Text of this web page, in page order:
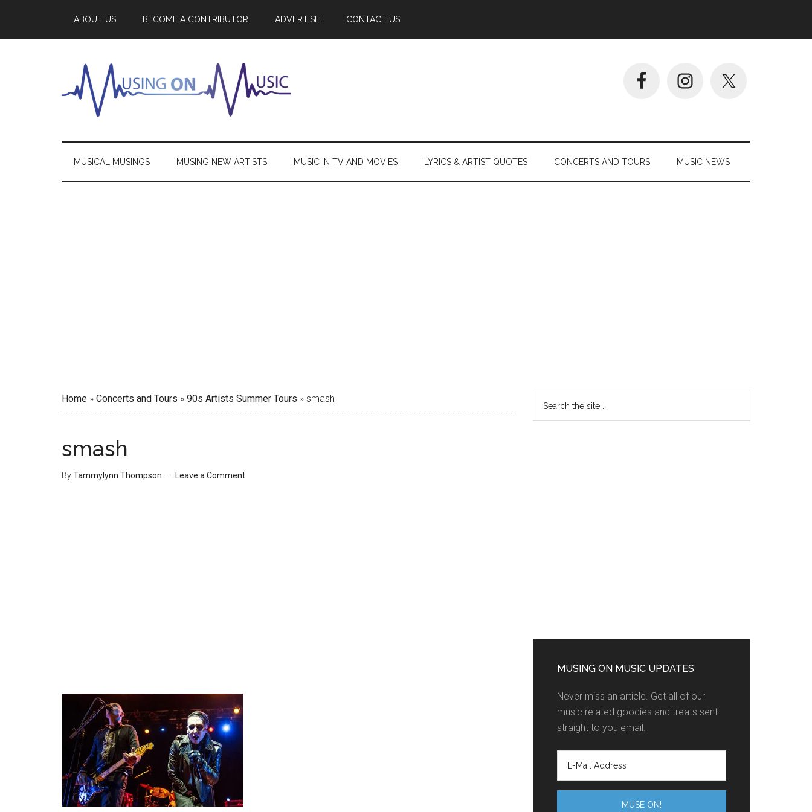
ABOUT US BECOME A CONTRIBUTOR ADVERTISE CONTACT US
MUSICAL MUSINGS MUSING NEW ARTISTS MUSIC IN TV AND MOVIES LYRICS & ARTIST QUOTES CONCERTS AND TOURS MUSIC NEWS
Home » Concerts and Tours » 90s Artists Summer Tours » smash
smash
ByTammylynn Thompson Leave a Comment
MUSING ON MUSIC UPDATES
Never miss an article. Get all of our
music related goodies and treats sent
straight to you email.